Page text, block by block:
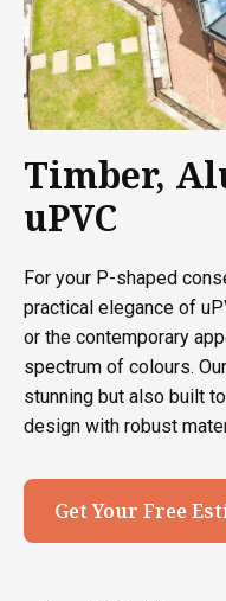
Timber,
uPVC
For your P-shaped
practical elegance of
or the contemporary
spectrum of colours.
stunning but also built
design with robust
Get Your Free